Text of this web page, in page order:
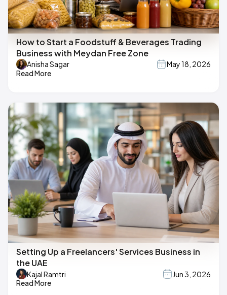
How to Start a Foodstuff & Beverages Trading
Business with Meydan Free Zone
Anisha Sagar
May 18, 2026
Read More
Setting Up a Freelancers' Services Business in
the UAE
Kajal Ramtri
Jun 3, 2026
Read More